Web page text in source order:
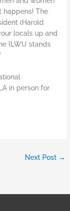
happens! The
(Harold
locals up and
ILWU stands
in person for
Next Post →